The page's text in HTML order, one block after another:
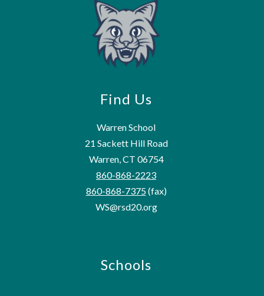
Find Us
Warren School
21 Sackett Hill Road
Warren, CT 06754
860-868-2223
860-868-7375(fax)
WS@rsd20.org
Schools